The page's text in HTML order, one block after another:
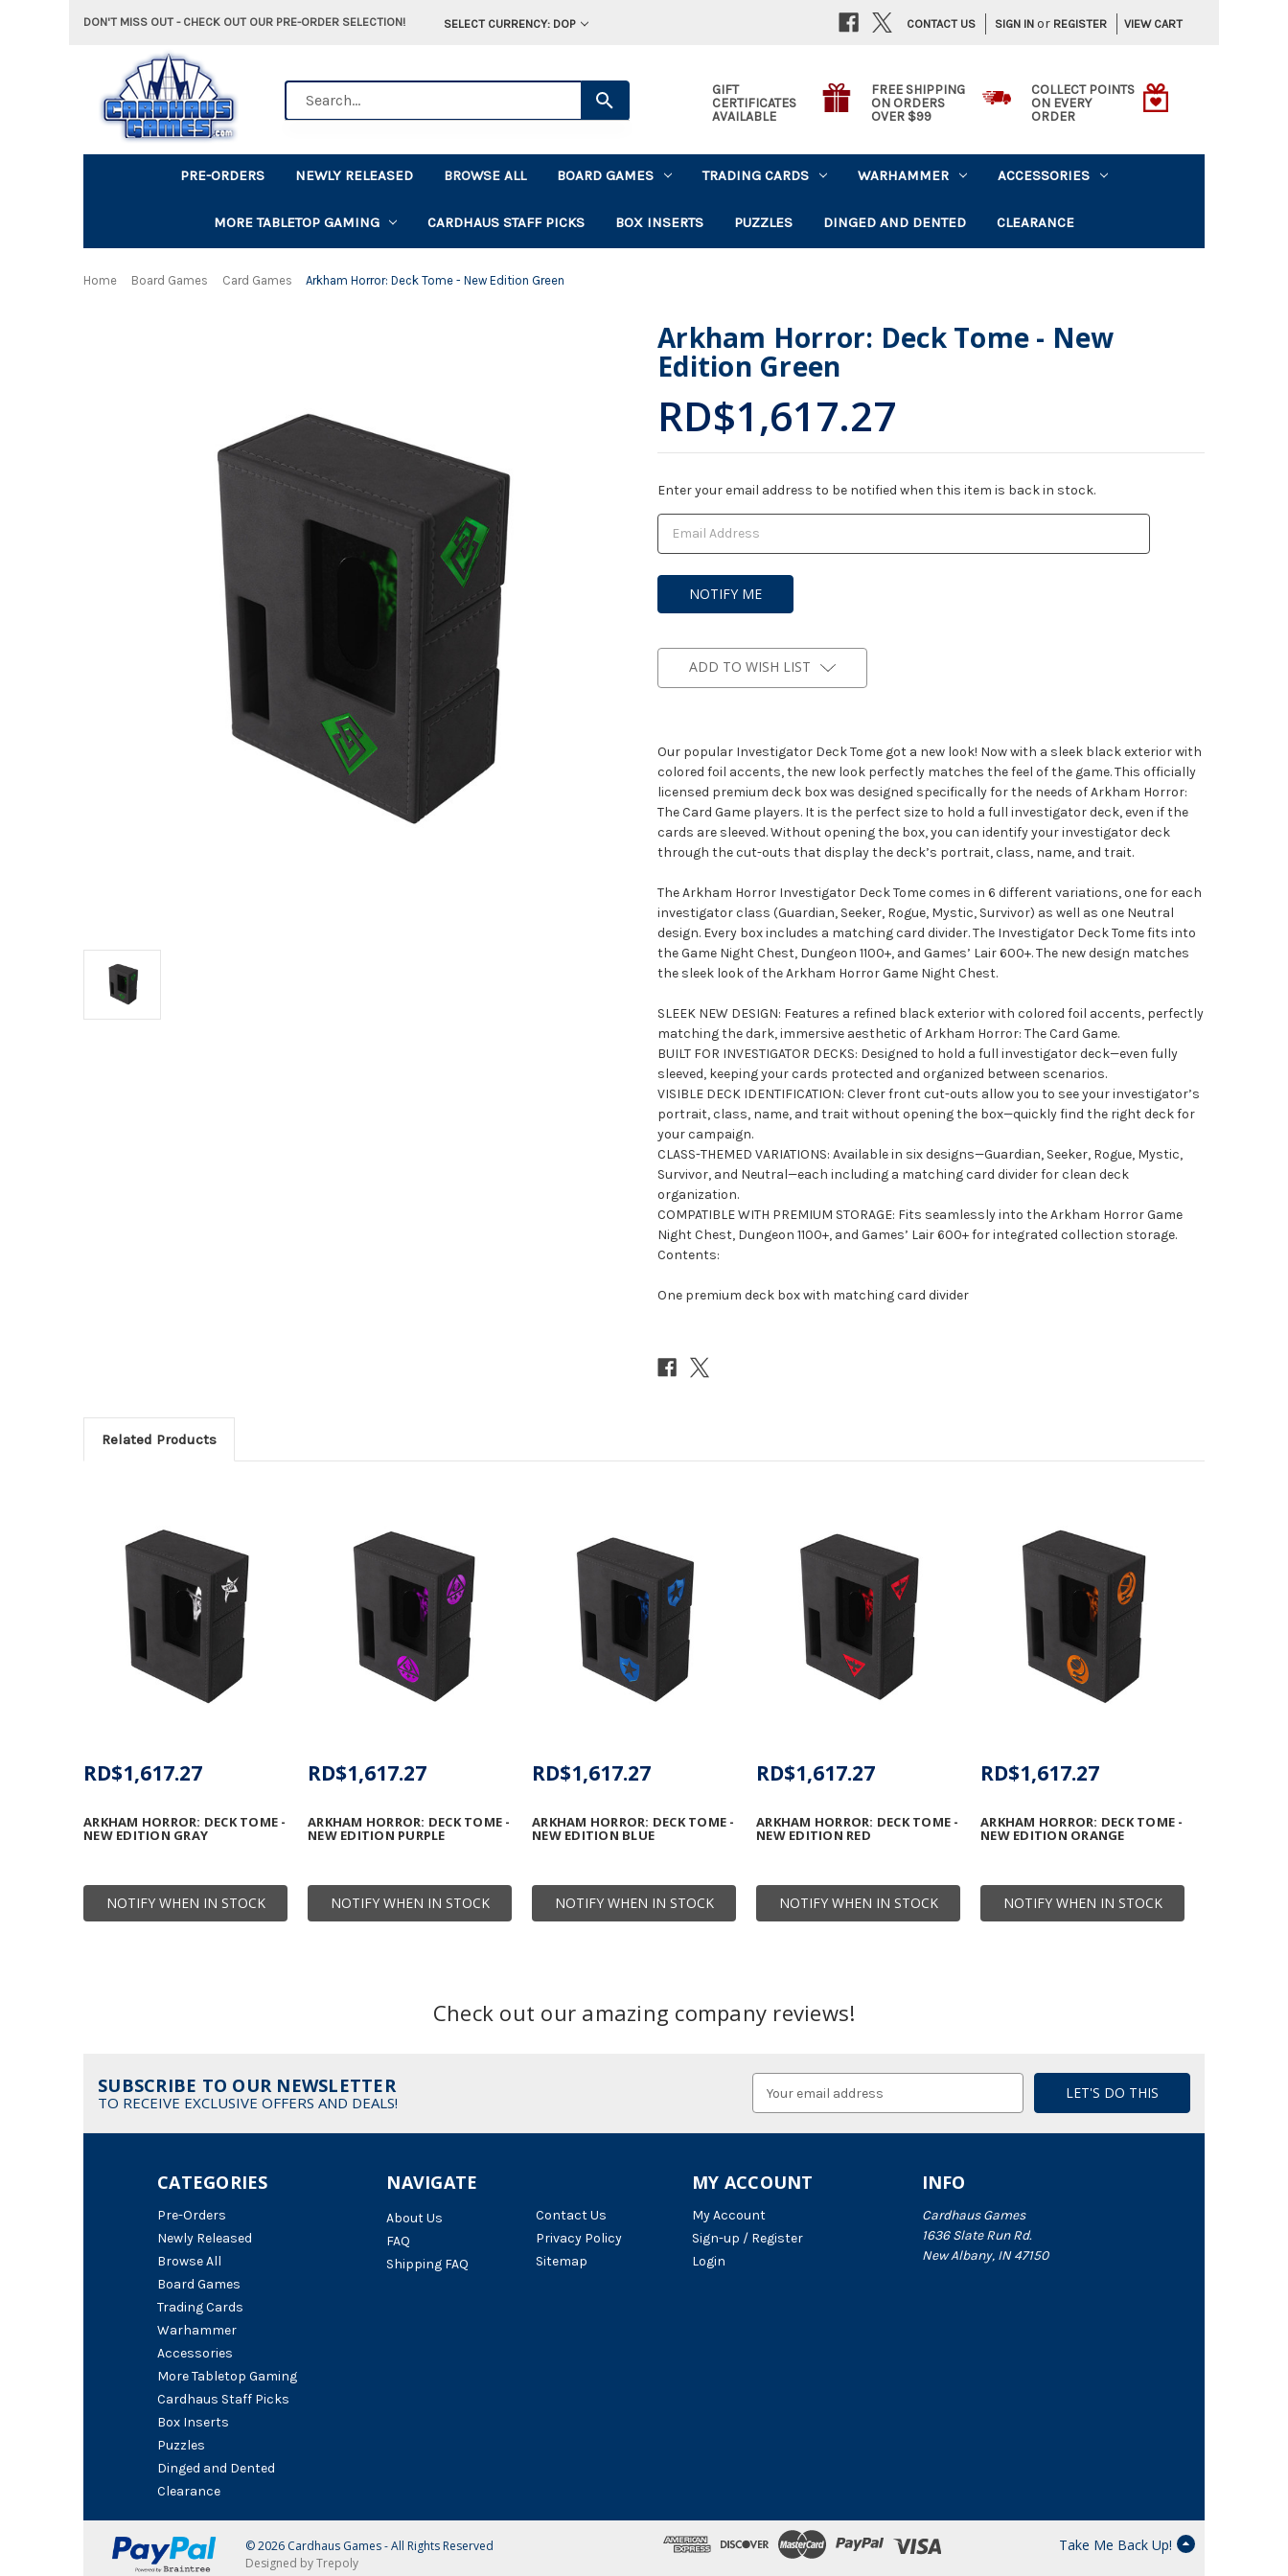
DON'T MISS OUT - CHECK OUT OUR PRE-ORDER SELECTION! SELECT CURRENCY: DOP SIGN IN or REGISTER VIEW CART
CONTACT US
GIFT
CERTIFICATES
AVAILABLE
FREE SHIPPING
ON ORDERS
OVER $99
COLLECT POINTS
ON EVERY
ORDER
PRE-ORDERS NEWLY RELEASED BROWSE ALL BOARD GAMES TRADING CARDS WARHAMMER ACCESSORIES
MORE TABLETOP GAMING CARDHAUS STAFF PICKS BOX INSERTS PUZZLES DINGED AND DENTED CLEARANCE
Home Board Games Card Games Arkham Horror: Deck Tome - New Edition Green
Arkham Horror: Deck Tome - New
Edition Green
RD$1,617.27
Current
Stock:
Enter your email address to be notified when this item is back in stock.
ADD TO WISH LIST
Our popular Investigator Deck Tome got a new look! Now with a sleek black exterior with
colored foil accents, the new look perfectly matches the feel of the game. This officially
licensed premium deck box was designed specifically for the needs of Arkham Horror:
The Card Game players. It is the perfect size to hold a full investigator deck, even if the
cards are sleeved. Without opening the box, you can identify your investigator deck
through the cut-outs that display the deck’s portrait, class, name, and trait.
The Arkham Horror Investigator Deck Tome comes in 6 different variations, one for each
investigator class (Guardian, Seeker, Rogue, Mystic, Survivor) as well as one Neutral
design. Every box includes a matching card divider. The Investigator Deck Tome fits into
the Game Night Chest, Dungeon 1100+, and Games’ Lair 600+. The new design matches
the sleek look of the Arkham Horror Game Night Chest.
SLEEK NEW DESIGN: Features a refined black exterior with colored foil accents, perfectly
matching the dark, immersive aesthetic of Arkham Horror: The Card Game.
BUILT FOR INVESTIGATOR DECKS: Designed to hold a full investigator deck—even fully
sleeved, keeping your cards protected and organized between scenarios.
VISIBLE DECK IDENTIFICATION: Clever front cut-outs allow you to see your investigator’s
portrait, class, name, and trait without opening the box—quickly find the right deck for
your campaign.
CLASS-THEMED VARIATIONS: Available in six designs—Guardian, Seeker, Rogue, Mystic,
Survivor, and Neutral—each including a matching card divider for clean deck
organization.
COMPATIBLE WITH PREMIUM STORAGE: Fits seamlessly into the Arkham Horror Game
Night Chest, Dungeon 1100+, and Games’ Lair 600+ for integrated collection storage.
Contents:
One premium deck box with matching card divider
Related Products
NOTIFY WHEN IN STOCK
ARKHAM HORROR: DECK TOME -
NEW EDITION GRAY
RD$1,617.27
NOTIFY WHEN IN STOCK
ARKHAM HORROR: DECK TOME -
NEW EDITION PURPLE
RD$1,617.27
NOTIFY WHEN IN STOCK
ARKHAM HORROR: DECK TOME -
NEW EDITION BLUE
RD$1,617.27
NOTIFY WHEN IN STOCK
ARKHAM HORROR: DECK TOME -
NEW EDITION RED
RD$1,617.27
NOTIFY WHEN IN STOCK
ARKHAM HORROR: DECK TOME -
NEW EDITION ORANGE
RD$1,617.27
Check out our amazing company reviews!
SUBSCRIBE TO OUR NEWSLETTER
TO RECEIVE EXCLUSIVE OFFERS AND DEALS!
Address
NAVIGATE
About Us
FAQ
Shipping FAQ
Contact Us
Privacy Policy
Sitemap
CATEGORIES
Pre-Orders
Newly Released
Browse All
Board Games
Trading Cards
Warhammer
Accessories
More Tabletop Gaming
Cardhaus Staff Picks
Box Inserts
Puzzles
Dinged and Dented
Clearance
INFO
Cardhaus Games
1636 Slate Run Rd.
New Albany, IN 47150
MY ACCOUNT
My Account
Sign-up / Register
Login
© 2026 Cardhaus Games - All Rights Reserved
Designed by Trepoly
Take Me Back Up!